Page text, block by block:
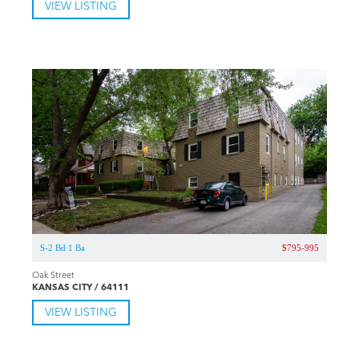
VIEW LISTING
S-2 Bd 1 Ba $795-995
Oak Street
KANSAS CITY / 64111
VIEW LISTING